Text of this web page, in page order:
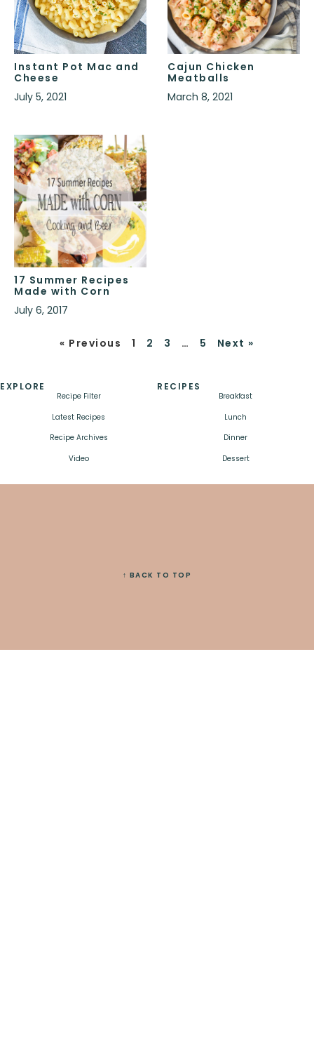
Instant Pot Mac and
Cheese
July 5, 2021
Cajun Chicken
Meatballs
March 8, 2021
17 Summer Recipes
Made with Corn
July 6, 2017
« Previous 1 2 3 … 5 Next »
EXPLORE
Recipe Filter
Latest Recipes
Recipe Archives
Video
RECIPES
Breakfast
Lunch
Dinner
Dessert
↑ BACK TO TOP